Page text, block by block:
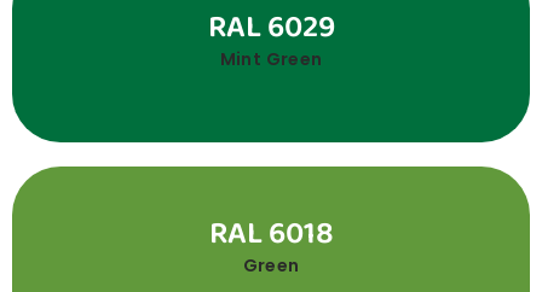
RAL 6029
Mint Green
RAL 6018
Green